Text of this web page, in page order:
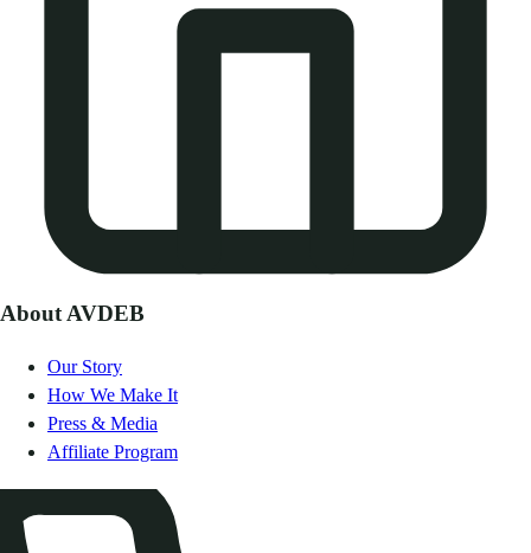
About AVDEB
Our Story
How We Make It
Press & Media
Affiliate Program